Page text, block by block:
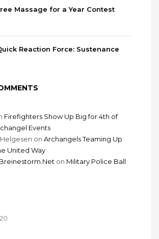
Massage for a Year Contest
Reaction Force: Sustenance
Firefighters Show Up Big for 4th of
Events
on Archangels Teaming Up
United Way
on Military Police Ball